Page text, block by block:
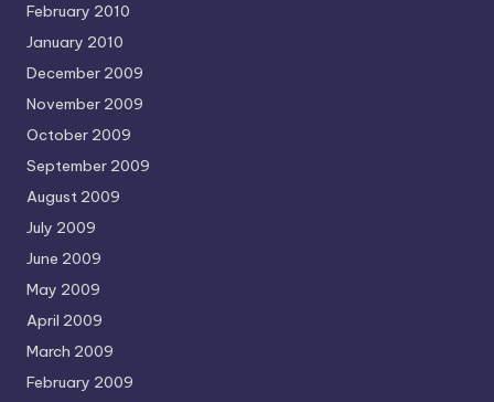
February 2010
January 2010
December 2009
November 2009
October 2009
September 2009
August 2009
July 2009
June 2009
May 2009
April 2009
March 2009
February 2009